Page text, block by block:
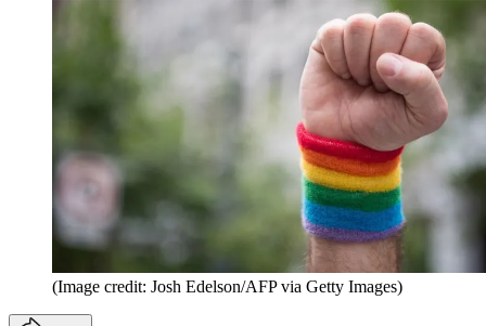
(Image credit: Josh Edelson/AFP via Getty Images)